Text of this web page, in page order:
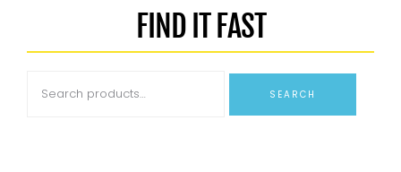
FIND IT FAST
SEARCH